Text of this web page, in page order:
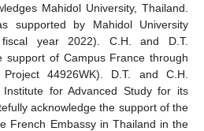
Mahidol University, Thailand.
supported by Mahidol University
year 2022). C.H. and D.T.
support of Campus France through
44926WK). D.T. and C.H.
for Advanced Study for its
acknowledge the support of the
French Embassy in Thailand in the